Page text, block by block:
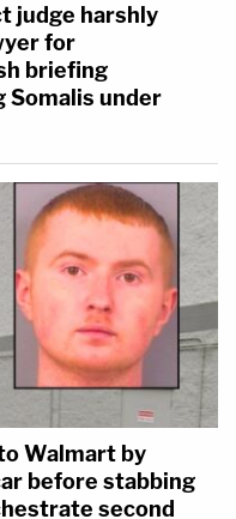
judge harshly
for
briefing
Somalis under
Walmart by
before stabbing
second